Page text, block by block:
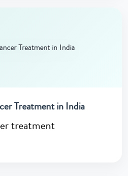
Treatment in India
treatment